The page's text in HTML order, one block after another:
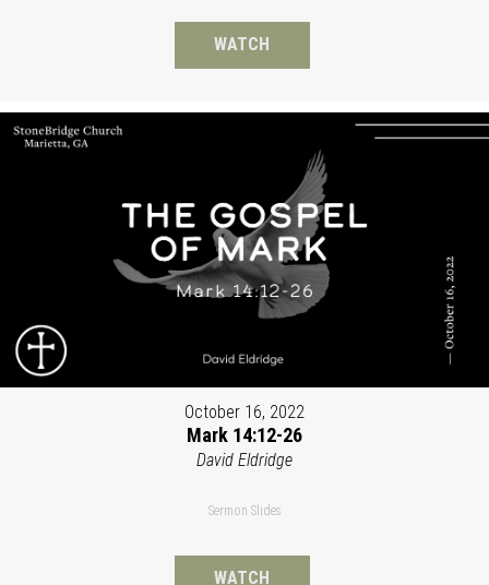
WATCH
October 16, 2022
Mark 14:12-26
David Eldridge
Sermon Slides
WATCH